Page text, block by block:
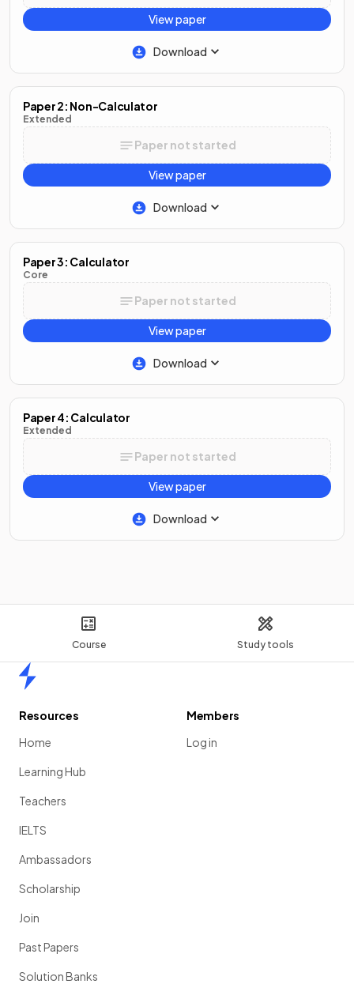
Course Study tools
View paper
Download
Paper 2: Non-Calculator
Extended
Paper not started
View paper
Download
Paper 3: Calculator
Core
Paper not started
View paper
Download
Paper 4: Calculator
Extended
Paper not started
View paper
Download
Resources
Home
Learning Hub
Teachers
IELTS
Ambassadors
Scholarship
Join
Past Papers
Solution Banks
Members
Log in